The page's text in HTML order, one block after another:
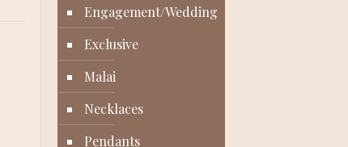
Engagement/Wedding
Exclusive
Malai
Necklaces
Pendants